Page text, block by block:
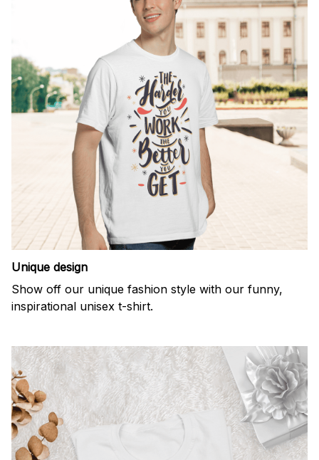
Unique design
Show off our unique fashion style with our funny,
inspirational unisex t-shirt.